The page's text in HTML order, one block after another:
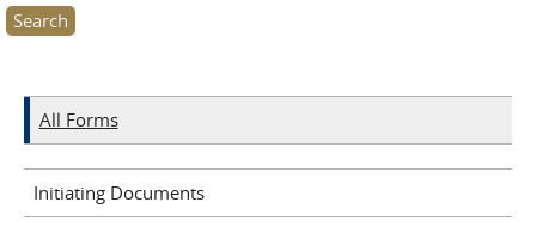
All Forms
Initiating Documents